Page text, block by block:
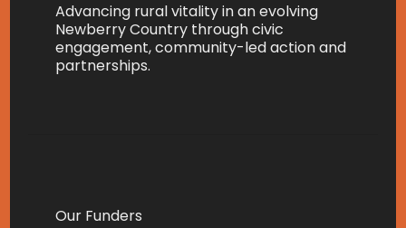
Advancing rural vitality in an evolving
Newberry Country through civic
engagement, community-led action and
partnerships.
Our Funders